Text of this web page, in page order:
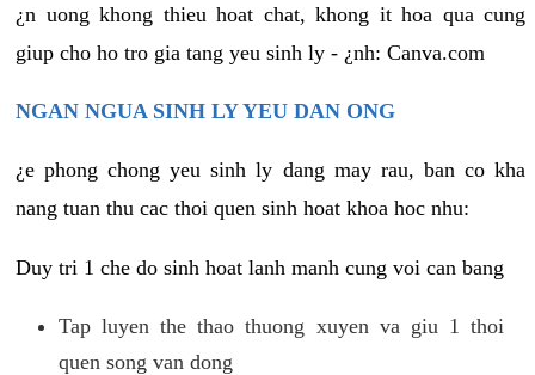
¿n uong khong thieu hoat chat, khong it hoa qua cung
giup cho ho tro gia tang yeu sinh ly - ¿nh: Canva.com
NGAN NGUA SINH LY YEU DAN ONG
¿e phong chong yeu sinh ly dang may rau, ban co kha
nang tuan thu cac thoi quen sinh hoat khoa hoc nhu:
Duy tri 1 che do sinh hoat lanh manh cung voi can bang
Tap luyen the thao thuong xuyen va giu 1 thoi
quen song van dong